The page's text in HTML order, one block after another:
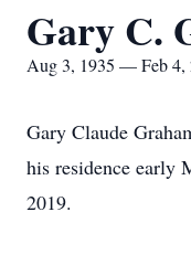
Gary C.
Aug 3, 1935 — Feb 4,
Gary Claude
his residence early
2019.